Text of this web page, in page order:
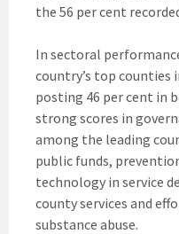
the 56 per cent
In sectoral
country’s top counties
posting 46 per cent in
strong scores in
among the leading
public funds,
technology in service
county services and
substance abuse.